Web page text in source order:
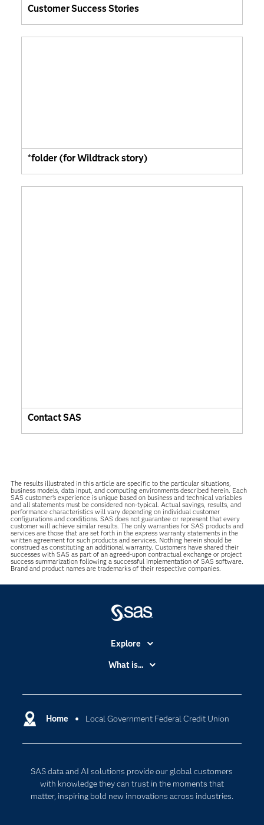
Customer Success Stories
*folder (for Wildtrack story)
Contact SAS
The results illustrated in this article are specific to the particular situations,
business models, data input, and computing environments described herein. Each
SAS customer’s experience is unique based on business and technical variables
and all statements must be considered non-typical. Actual savings, results, and
performance characteristics will vary depending on individual customer
configurations and conditions. SAS does not guarantee or represent that every
customer will achieve similar results. The only warranties for SAS products and
services are those that are set forth in the express warranty statements in the
written agreement for such products and services. Nothing herein should be
construed as constituting an additional warranty. Customers have shared their
successes with SAS as part of an agreed-upon contractual exchange or project
success summarization following a successful implementation of SAS software.
Brand and product names are trademarks of their respective companies.
Home Local Government Federal Credit Union
SAS data and AI solutions provide our global customers
with knowledge they can trust in the moments that
matter, inspiring bold new innovations across industries.
Explore
Accessibility
Certification
Communities
Documentation
For Educators
What is...
Cloud Computing
Internet of Things